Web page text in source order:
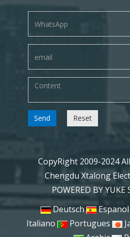
Send Reset
CopyRight 2009-2024
Chengdu Xtalong
POWERED BY YUKE
Deutsch Espanol
Italiano
Portugues